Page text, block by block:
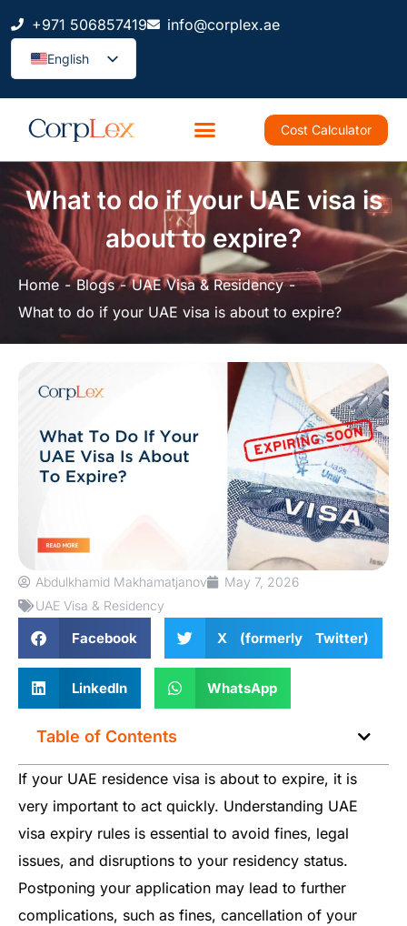
+971 506857419 info@corplex.ae
English
Cost Calculator
What to do if your UAE visa is
about to expire?
Home Blogs
UAE Visa & Residency
What to do if your UAE visa is about to expire?
Abdulkhamid Makhamatjanov
May 7, 2026
UAE Visa & Residency
Facebook X (formerly Twitter)
LinkedIn WhatsApp
Table of Contents
If your UAE residence visa is about to expire, it is
very important to act quickly. Understanding UAE
visa expiry rules is essential to avoid fines, legal
issues, and disruptions to your residency status.
Postponing your application may lead to further
complications, such as fines, cancellation of your